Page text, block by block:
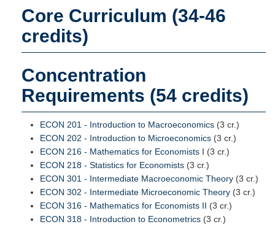
Core Curriculum (34-46
credits)
Concentration
Requirements (54 credits)
ECON 201 - Introduction to Macroeconomics (3 cr.)
ECON 202 - Introduction to Microeconomics (3 cr.)
ECON 216 - Mathematics for Economists I (3 cr.)
ECON 218 - Statistics for Economists (3 cr.)
ECON 301 - Intermediate Macroeconomic Theory (3 cr.)
ECON 302 - Intermediate Microeconomic Theory (3 cr.)
ECON 316 - Mathematics for Economists II (3 cr.)
ECON 318 - Introduction to Econometrics (3 cr.)